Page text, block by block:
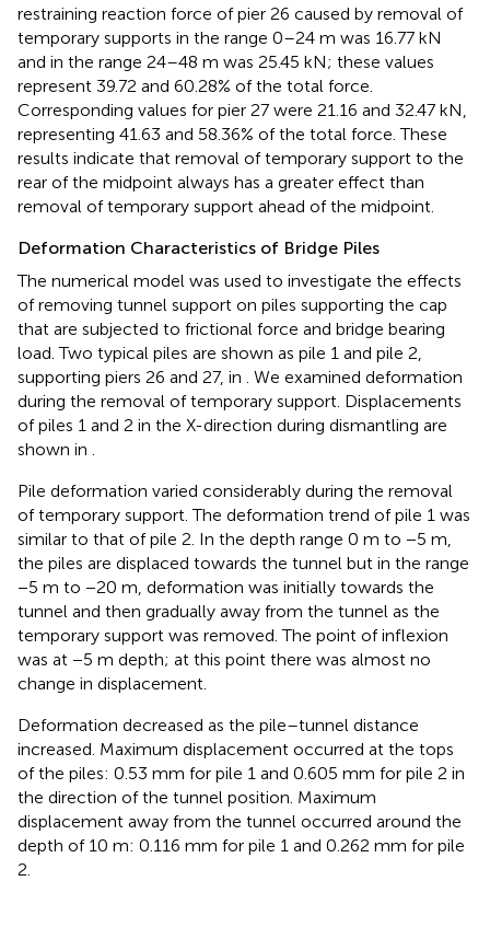
restraining reaction force of pier 26 caused by removal of
temporary supports in the range 0–24 m was 16.77 kN
and in the range 24–48 m was 25.45 kN; these values
represent 39.72 and 60.28% of the total force.
Corresponding values for pier 27 were 21.16 and 32.47 kN,
representing 41.63 and 58.36% of the total force. These
results indicate that removal of temporary support to the
rear of the midpoint always has a greater effect than
removal of temporary support ahead of the midpoint.
Deformation Characteristics of Bridge Piles
The numerical model was used to investigate the effects
of removing tunnel support on piles supporting the cap
that are subjected to frictional force and bridge bearing
load. Two typical piles are shown as pile 1 and pile 2,
supporting piers 26 and 27, in
. We examined deformation
during the removal of temporary support. Displacements
of piles 1 and 2 in the X-direction during dismantling are
shown in
Pile deformation varied considerably during the removal
of temporary support. The deformation trend of pile 1 was
similar to that of pile 2. In the depth range 0 m to −5 m,
the piles are displaced towards the tunnel but in the range
−5 m to −20 m, deformation was initially towards the
tunnel and then gradually away from the tunnel as the
temporary support was removed. The point of inflexion
was at −5 m depth; at this point there was almost no
change in displacement.
Deformation decreased as the pile–tunnel distance
increased. Maximum displacement occurred at the tops
of the piles: 0.53 mm for pile 1 and 0.605 mm for pile 2 in
the direction of the tunnel position. Maximum
displacement away from the tunnel occurred around the
depth of 10 m: 0.116 mm for pile 1 and 0.262 mm for pile
2.